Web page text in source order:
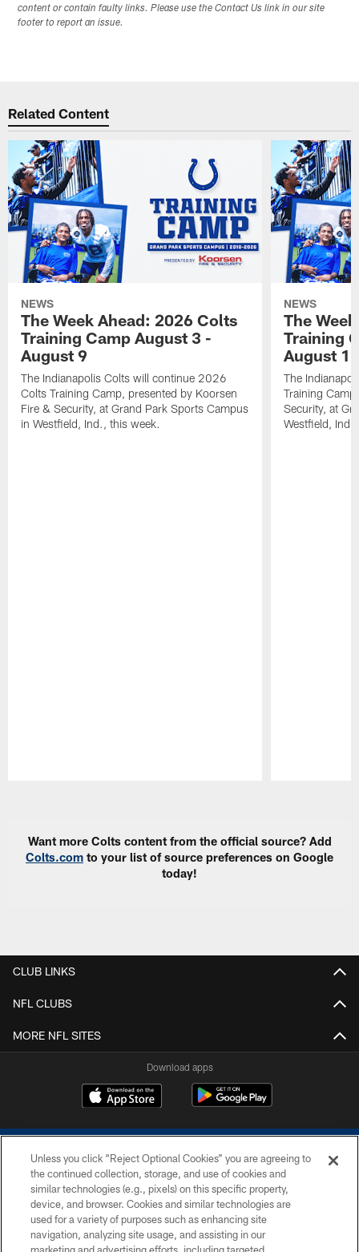
content or contain faulty links. Please use the Contact Us link in our site
footer to report an issue.
Related Content
NEWS
The Week Ahead: 2026 Colts
Training Camp August 3 -
August 9
The Indianapolis Colts will continue 2026
Colts Training Camp, presented by Koorsen
Fire & Security, at Grand Park Sports Campus
in Westfield, Ind., this week.
NEWS
The
Training
August 1
The
Training
Security, at
Westfield,
Want more Colts content from the official source? Add
Colts.com to your list of source preferences on Google
today!
CLUB LINKS
NFL CLUBS
MORE NFL SITES
Download apps
COPYRIGHT © 2026 COLTS, INC.
PRIVACY POLICY
Unless you click “Reject Optional Cookies” you are agreeing to
the continued collection, storage, and use of cookies and
similar technologies (e.g., pixels) on this specific property,
device, and browser. Cookies and similar technologies are
used for a variety of purposes such as enhancing site
navigation, analyzing site usage, and assisting in our